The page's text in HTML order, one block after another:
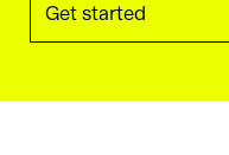
Get started